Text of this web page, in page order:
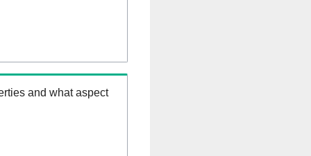
and what aspect